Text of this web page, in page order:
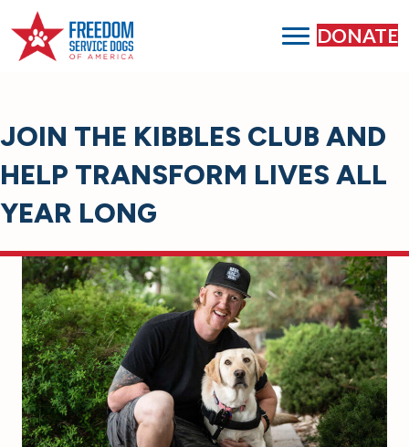
DONATE
JOIN THE KIBBLES CLUB AND
HELP TRANSFORM LIVES ALL
YEAR LONG